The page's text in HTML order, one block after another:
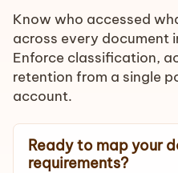
Know who accessed
across every document
Enforce classification,
retention from a single
account.
Ready to map your
requirements?